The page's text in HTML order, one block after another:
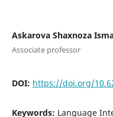
Askarova Shaxnoza
Associate professor
DOI: https://doi.org/
Keywords: Language